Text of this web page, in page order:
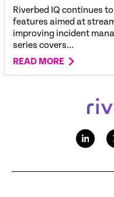
Riverbed IQ continues
features aimed at
improving incident
series covers...
READ MORE